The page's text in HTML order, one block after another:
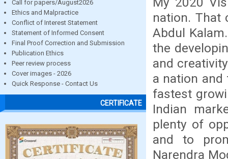
Call for papers/August2026
Ethics and Malpractice
Conflict of Interest Statement
Statement of Informed Consent
Final Proof Correction and Submission
Publication Ethics
Peer review process
Cover images - 2026
Quick Response - Contact Us
CERTIFICATE
nation. That
Abdul
the
and
a nation
fastest
Indian
plenty of
and to
Narendra